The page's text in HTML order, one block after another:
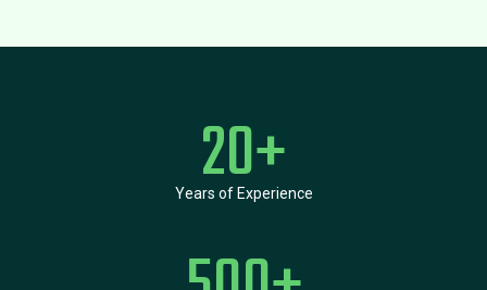
Years of Experience
20+